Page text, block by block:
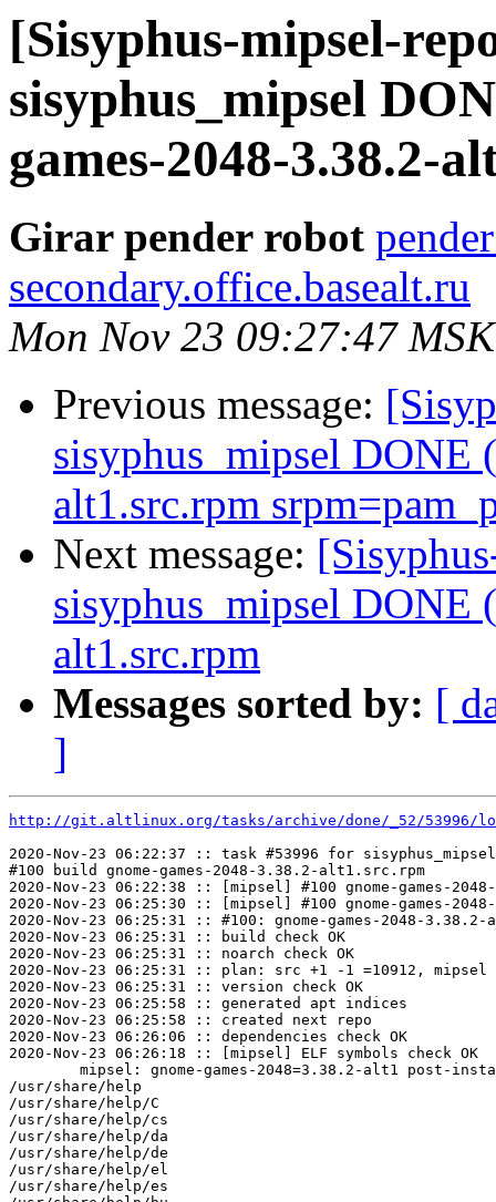
[Sisyphus-mipsel-
sisyphus_mipsel
games-2048-3.38.2-
Girar pender robot
secondary.office.basealt.ru
Mon Nov 23 09:27:47
Previous message:
sisyphus_mipsel DONE
alt1.src.rpm
Next message:
sisyphus_mipsel
alt1.src.rpm
Messages sorted by: [
]
http://git.altlinux.org/tasks/archive/done/_52/53996/
2020-Nov-23 06:22:37 :: task #53996 for
#100 build gnome-games-2048-3.38.2-alt1.src.rpm
2020-Nov-23 06:22:38 :: [mipsel] #100 gnome-games-
2020-Nov-23 06:25:30 :: [mipsel] #100 gnome-games-
2020-Nov-23 06:25:31 :: #100: gnome-games-2048-
2020-Nov-23 06:25:31 :: build check OK
2020-Nov-23 06:25:31 :: noarch check OK
2020-Nov-23 06:25:31 :: plan: src +1 -1 =10912, mipsel
2020-Nov-23 06:25:31 :: version check OK
2020-Nov-23 06:25:58 :: generated apt indices
2020-Nov-23 06:25:58 :: created next repo
2020-Nov-23 06:26:06 :: dependencies check OK
2020-Nov-23 06:26:18 :: [mipsel] ELF symbols check OK
/usr/share/help
/usr/share/help/C
/usr/share/help/cs
/usr/share/help/da
/usr/share/help/de
/usr/share/help/el
/usr/share/help/es